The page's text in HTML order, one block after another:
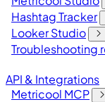
Hashtag Tracker
Looker Studio
Troubleshooting
API & Integrations
Metricool MCP